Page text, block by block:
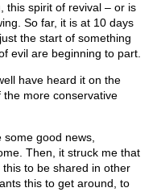
this spirit of revival – or is
So far, it is at 10 days
the start of something
evil are beginning to part.
have heard it on the
more conservative
good news,
Then, it struck me that
to be shared in other
this to get around, to